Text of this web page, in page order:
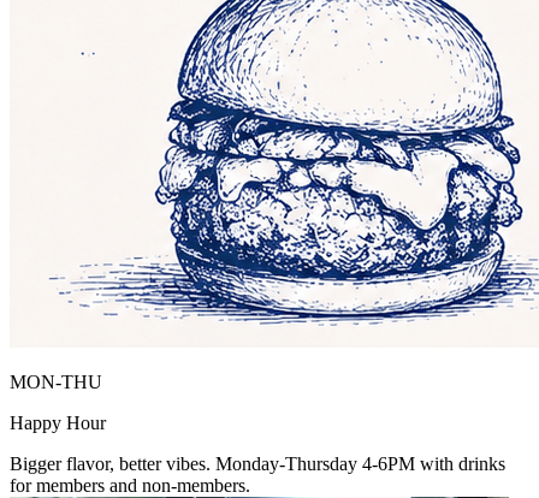
MON-THU
Happy Hour
Bigger flavor, better vibes. Monday-Thursday 4-6PM with drinks
for members and non-members.